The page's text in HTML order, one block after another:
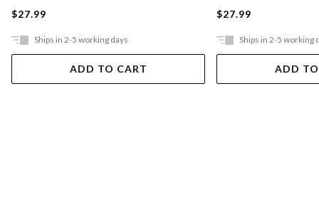
$27.99
Ships in 2-5 working days
ADD TO CART
$27.99
Ships in 2-5 working
ADD